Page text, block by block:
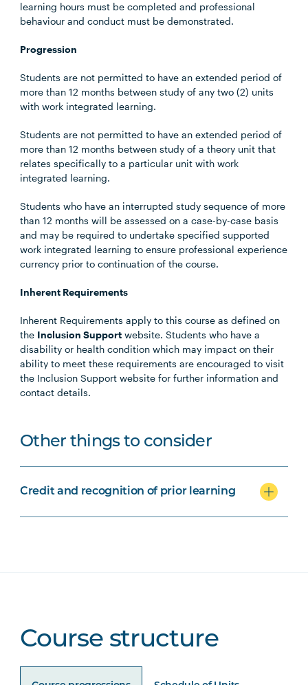
learning hours must be completed and professional
behaviour and conduct must be demonstrated.
Progression
Students are not permitted to have an extended period of
more than 12 months between study of any two (2) units
with work integrated learning.
Students are not permitted to have an extended period of
more than 12 months between study of a theory unit that
relates specifically to a particular unit with work
integrated learning.
Students who have an interrupted study sequence of more
than 12 months will be assessed on a case-by-case basis
and may be required to undertake specified supported
work integrated learning to ensure professional experience
currency prior to continuation of the course.
Inherent Requirements
Inherent Requirements apply to this course as defined on
the Inclusion Support website. Students who have a
disability or health condition which may impact on their
ability to meet these requirements are encouraged to visit
the Inclusion Support website for further information and
contact details.
Other things to consider
Credit and recognition of prior learning
Course structure